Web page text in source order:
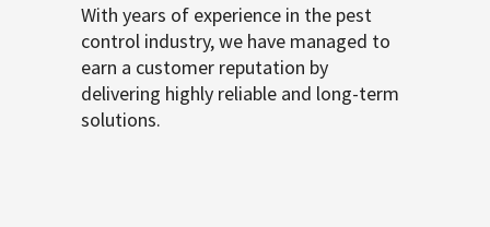
With years of experience in the pest
control industry, we have managed to
earn a customer reputation by
delivering highly reliable and long-term
solutions.